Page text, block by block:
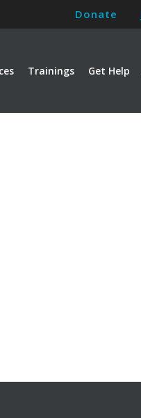
Donate
Trainings Get Help